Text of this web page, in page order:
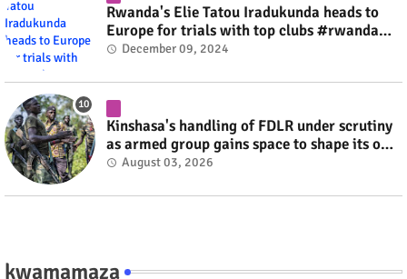
Rwanda's Elie Tatou Iradukunda heads to
Europe for trials with top clubs #rwanda
#RwOT
December 09, 2024
Kinshasa's handling of FDLR under scrutiny
as armed group gains space to shape its own
fate #rwanda #RwOT
August 03, 2026
kwamamaza